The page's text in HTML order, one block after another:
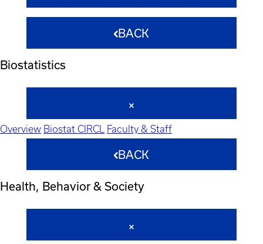
BACK
Biostatistics
Overview Biostat CIRCL Faculty & Staff
BACK
Health, Behavior & Society